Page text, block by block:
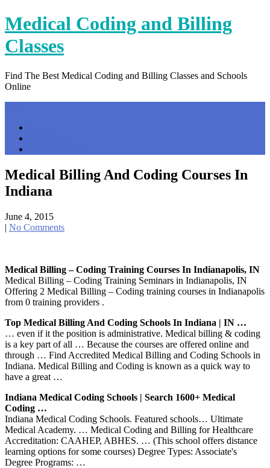
Skip
to
content
Medical Coding and Billing
Classes
Find The Best Medical Coding and Billing Classes and Schools
Online
Medical Billing And Coding Courses In
Indiana
June 4, 2015
| No Comments
Medical Billing – Coding Training Courses In Indianapolis, IN
Medical Billing – Coding Training Seminars in Indianapolis, IN
Offering 2 Medical Billing – Coding training courses in Indianapolis
from 0 training providers .
Top Medical Billing And Coding Schools In Indiana | IN …
… even if it the position is administrative. Medical billing & coding
is a key part of all … Because the courses are offered online and
through … Find Accredited Medical Billing and Coding Schools in
Indiana. Medical Billing and Coding is known as a quick way to
have a great …
Indiana Medical Coding Schools | Search 1600+ Medical
Coding …
Indiana Medical Coding Schools. Featured schools… Ultimate
Medical Academy. … Medical Coding and Billing for Healthcare
Accreditation: CAAHEP, ABHES. … (This school offers distance
learning options for some courses) Degree Types: Associate's
Degree Programs: …